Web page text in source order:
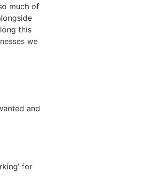
much of
this
we
and
for